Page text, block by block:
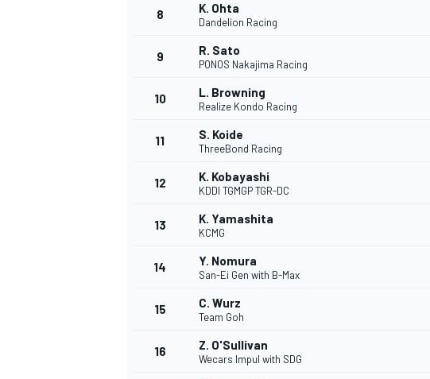
INDYCAR
8 K. Ohta
Dandelion Racing
9 R. Sato
PONOS Nakajima Racing
10 L. Browning
Realize Kondo Racing
11 S. Koide
ThreeBond Racing
12 K. Kobayashi
KDDI TGMGP TGR-DC
13 K. Yamashita
KCMG
14 Y. Nomura
San-Ei Gen with B-Max
15 C. Wurz
Team Goh
16 Z. O'Sullivan
Wecars Impul with SDG